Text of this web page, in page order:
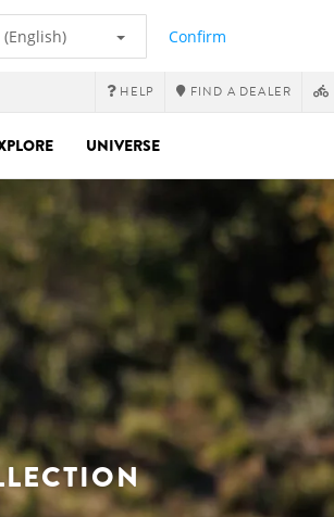
Confirm
HELP FIND A DEALER
UNIVERSE